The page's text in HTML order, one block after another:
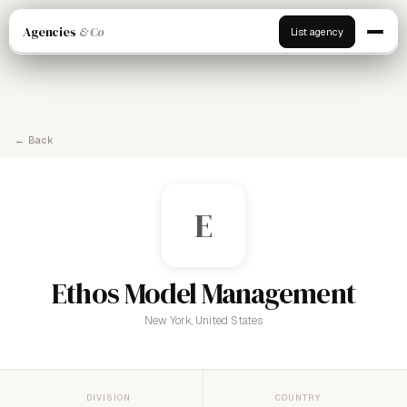
Agencies & Co List agency
← Back
E
Ethos Model Management
New York, United States
DIVISION COUNTRY